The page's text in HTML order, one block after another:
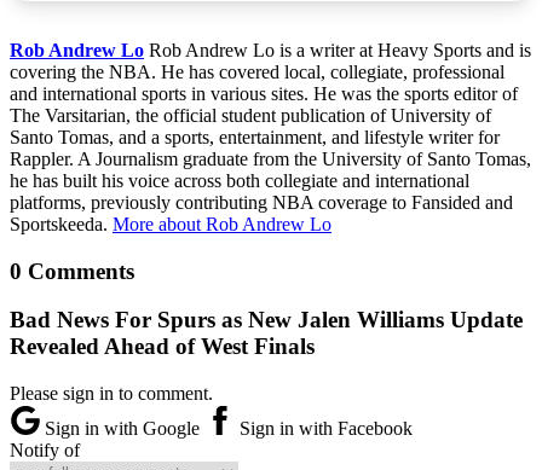
Rob Andrew Lo Rob Andrew Lo is a writer at Heavy Sports and is
covering the NBA. He has covered local, collegiate, professional
and international sports in various sites. He was the sports editor of
The Varsitarian, the official student publication of University of
Santo Tomas, and a sports, entertainment, and lifestyle writer for
Rappler. A Journalism graduate from the University of Santo Tomas,
he has built his voice across both collegiate and international
platforms, previously contributing NBA coverage to Fansided and
Sportskeeda. More about Rob Andrew Lo
0 Comments
Bad News For Spurs as New Jalen Williams Update
Revealed Ahead of West Finals
Please sign in to comment.
Sign in with Google
Sign in with Facebook
Notify of